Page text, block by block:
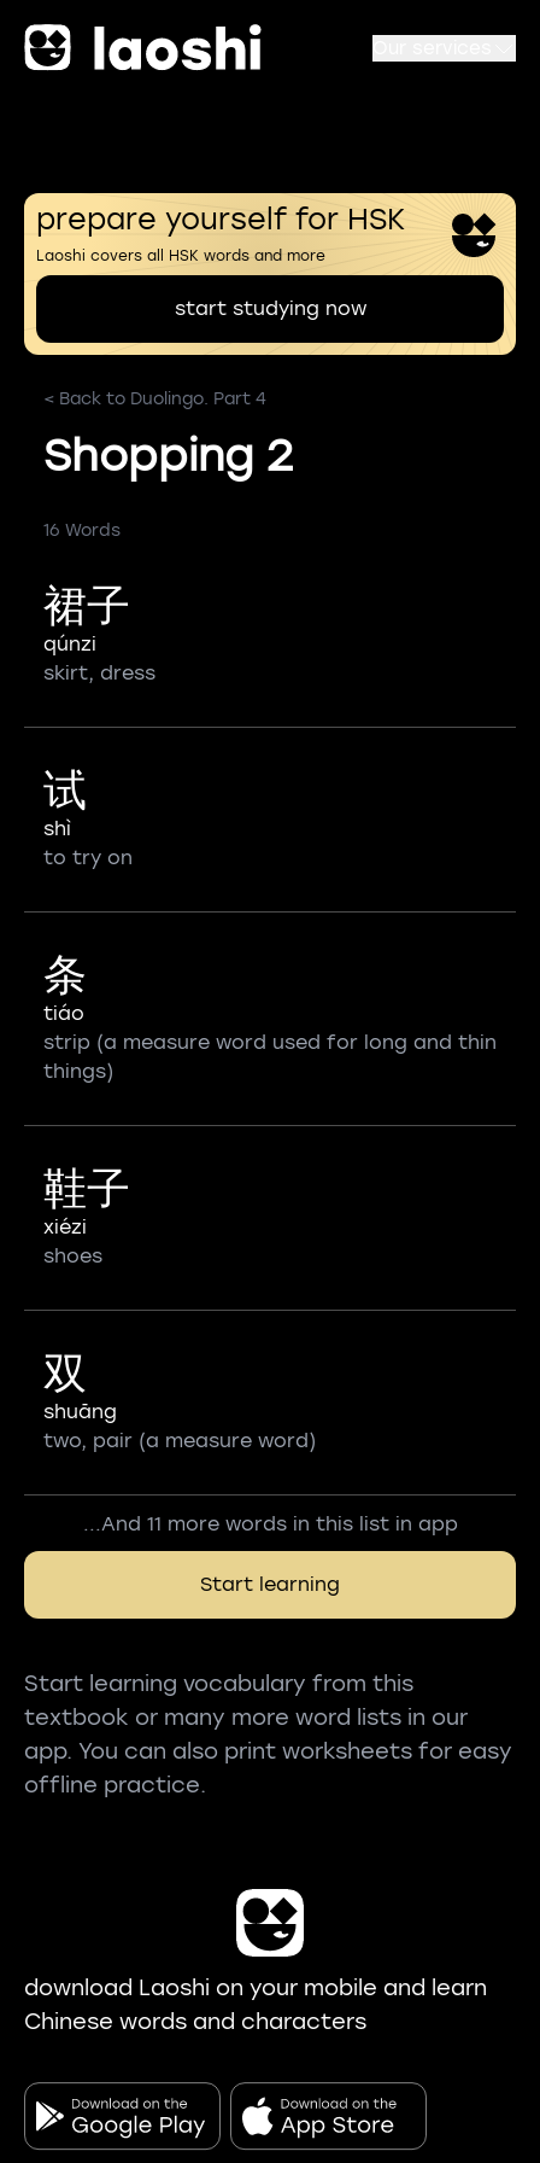
prepare yourself for HSK
Laoshi covers all HSK words and more
start studying now
< Back to Duolingo. Part 4
Shopping 2
16 Words
裙子
qúnzi
skirt, dress
试
shì
to try on
条
tiáo
strip (a measure word used for long and thin
things)
鞋子
xiézi
shoes
双
shuāng
two, pair (a measure word)
...And 11 more words in this list in app
Start learning
Start learning vocabulary from this
textbook or many more word lists in our
app. You can also print worksheets for easy
offline practice.
download Laoshi on your mobile and learn
Chinese words and characters